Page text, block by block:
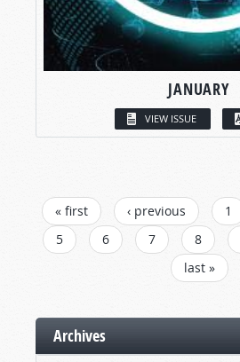
JANUARY
VIEW ISSUE
PAGES
« first ‹ previous 1
5
6 7 8
last »
Archives